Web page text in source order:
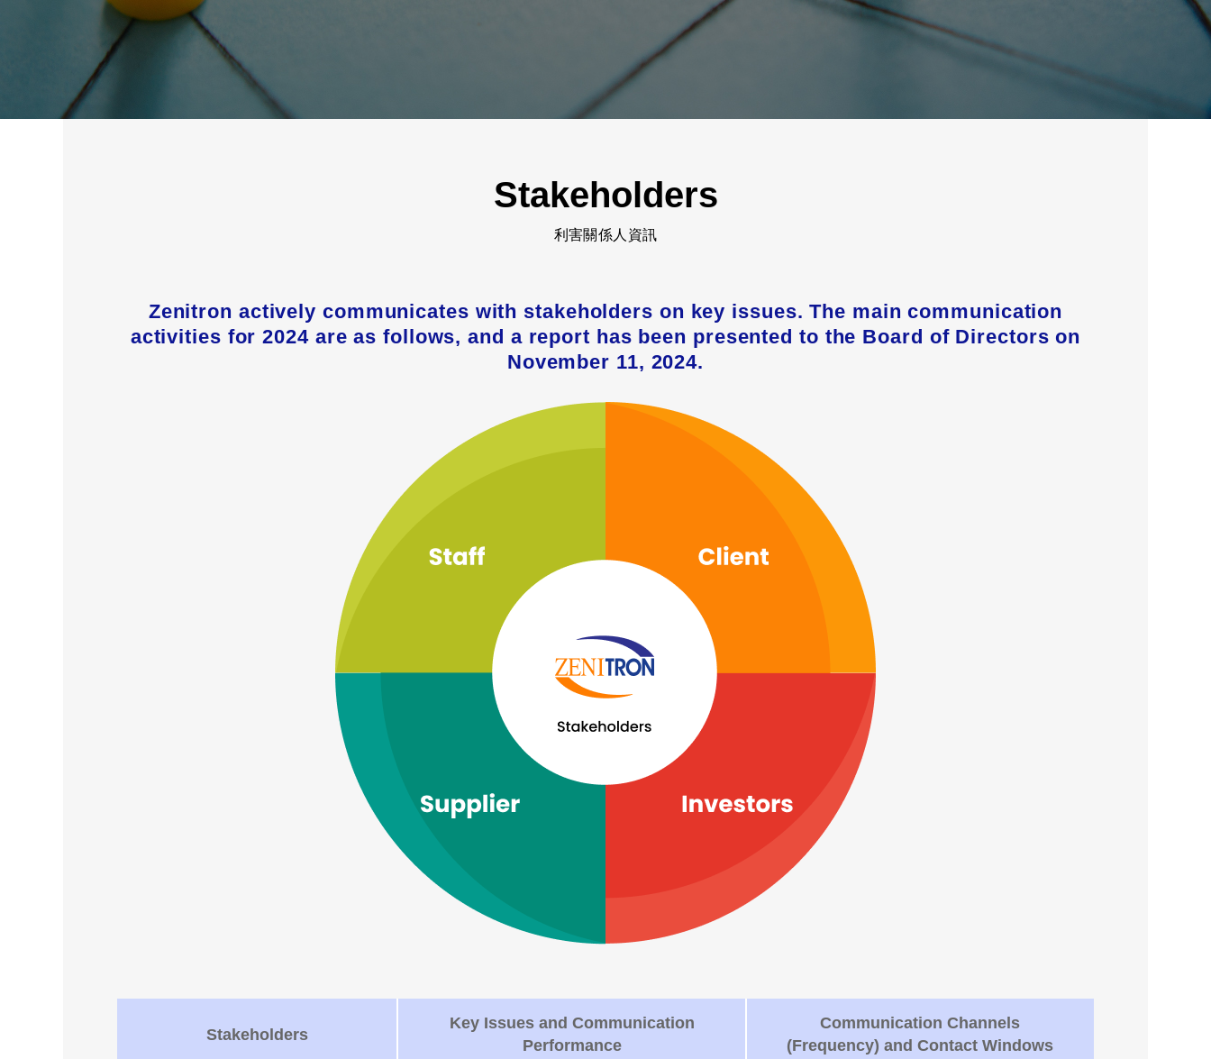
Stakeholders
利害關係人資訊
Zenitron actively communicates with stakeholders on key issues. The main communication
activities for 2024 are as follows, and a report has been presented to the Board of Directors on
November 11, 2024.
Stakeholders
Key Issues and Communication
Performance
Communication Channels
(Frequency) and Contact Windows